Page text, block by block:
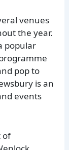
venues
the year.
popular
pop to
is an
events
of